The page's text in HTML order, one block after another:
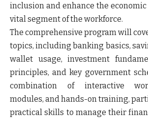
inclusion and enhance the
vital segment of the workforce.
The comprehensive program will
topics, including banking basics,
wallet usage, investment
principles, and key government
combination of interactive
modules, and hands-on training,
practical skills to manage their